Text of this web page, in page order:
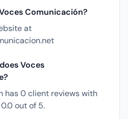
Comunicación?
at
Voces
has 0 client reviews with
out of 5.